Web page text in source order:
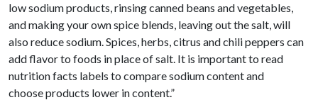
low sodium products, rinsing canned beans and vegetables,
and making your own spice blends, leaving out the salt, will
also reduce sodium. Spices, herbs, citrus and chili peppers can
add flavor to foods in place of salt. It is important to read
nutrition facts labels to compare sodium content and
choose products lower in content.”